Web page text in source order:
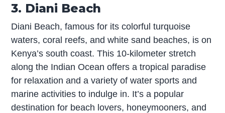
3. Diani Beach
Diani Beach, famous for its colorful turquoise
waters, coral reefs, and white sand beaches, is on
Kenya’s south coast. This 10-kilometer stretch
along the Indian Ocean offers a tropical paradise
for relaxation and a variety of water sports and
marine activities to indulge in. It’s a popular
destination for beach lovers, honeymooners, and